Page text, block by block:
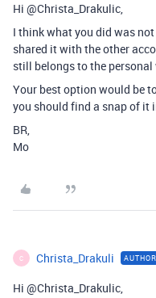
Hi @Christa_Drakulic,
I think what you did was
shared it with the other
still belongs to the personal
Your best option would be
you should find a snap of it
BR,
Mo
C Christa_Drakuli AUTHOR
Hi @Christa_Drakulic,